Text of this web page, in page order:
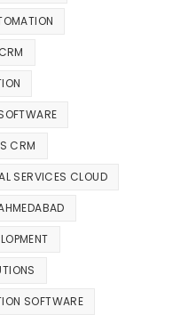
CRM
SERVICES CLOUD
SOFTWARE